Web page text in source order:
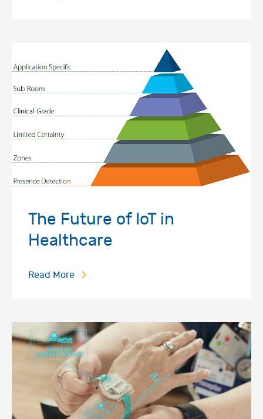
The Future of IoT in
Healthcare
Read More